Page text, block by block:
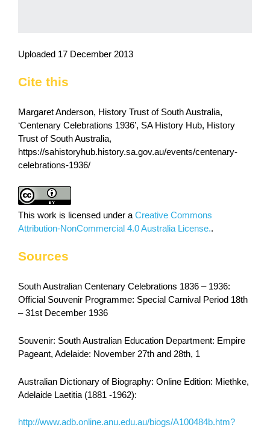
Uploaded 17 December 2013
Cite this
Margaret Anderson, History Trust of South Australia,
‘Centenary Celebrations 1936’, SA History Hub, History
Trust of South Australia,
https://sahistoryhub.history.sa.gov.au/events/centenary-
celebrations-1936/
This work is licensed under a Creative Commons
Attribution-NonCommercial 4.0 Australia License..
Sources
South Australian Centenary Celebrations 1836 – 1936:
Official Souvenir Programme: Special Carnival Period 18th
– 31st December 1936
Souvenir: South Australian Education Department: Empire
Pageant, Adelaide: November 27th and 28th, 1
Australian Dictionary of Biography: Online Edition: Miethke,
Adelaide Laetitia (1881 -1962):
http://www.adb.online.anu.edu.au/biogs/A100484b.htm?